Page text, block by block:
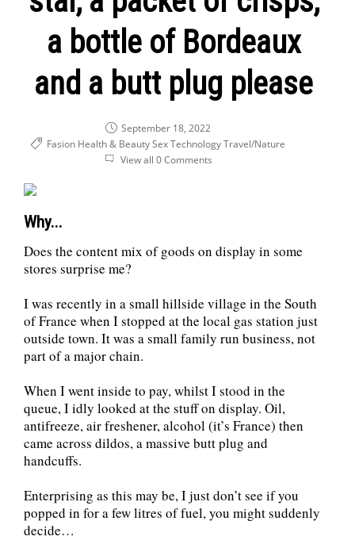
a bottle of Bordeaux
and a butt plug please
September 18, 2022
Fasion Health & Beauty Sex Technology Travel/Nature
View all 0 Comments
Why...
Does the content mix of goods on display in some
stores surprise me?
I was recently in a small hillside village in the South
of France when I stopped at the local gas station just
outside town. It was a small family run business, not
part of a major chain.
When I went inside to pay, whilst I stood in the
queue, I idly looked at the stuff on display. Oil,
antifreeze, air freshener, alcohol (it’s France) then
came across dildos, a massive butt plug and
handcuffs.
Enterprising as this may be, I just don’t see if you
popped in for a few litres of fuel, you might suddenly
decide…